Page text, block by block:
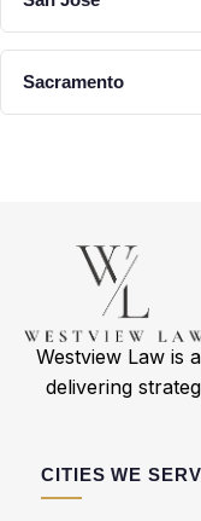
Sacramento
Westview Law is
delivering
CITIES WE